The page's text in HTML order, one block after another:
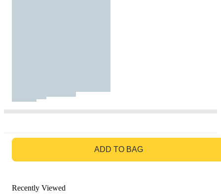
ADD TO BAG
Recently Viewed